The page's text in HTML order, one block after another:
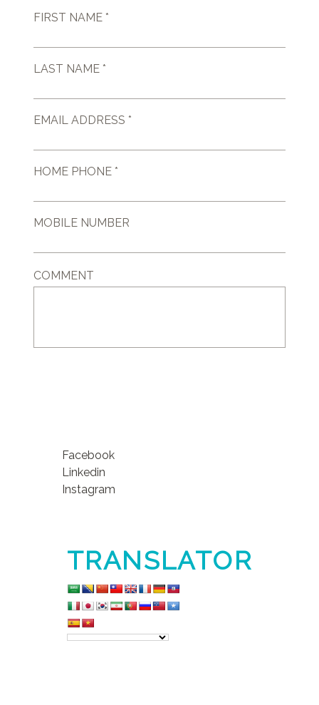
FIRST NAME *
LAST NAME *
EMAIL ADDRESS *
HOME PHONE *
MOBILE NUMBER
COMMENT
Facebook
Linkedin
Instagram
TRANSLATOR